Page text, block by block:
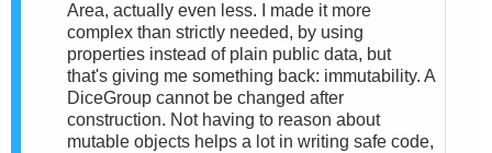
Area, actually even less. I made it more
complex than strictly needed, by using
properties instead of plain public data, but
that's giving me something back: immutability. A
DiceGroup cannot be changed after
construction. Not having to reason about
mutable objects helps a lot in writing safe code,